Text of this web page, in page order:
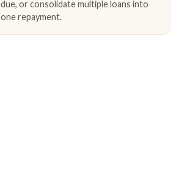
due, or consolidate multiple loans into
one repayment.